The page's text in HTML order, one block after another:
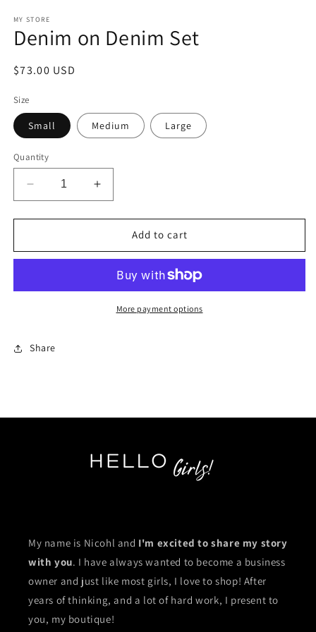
1
in
modal
MY STORE
Denim on Denim Set
Regular
$73.00 USD
Size
Small Medium Large
Quantity
Decrease
quantity
for
on
Increase
quantity
for
Denim
on
Add to cart
More payment options
Share
My name is Nicohl and I'm excited to share my story
with you. I have always wanted to become a business
owner and just like most girls, I love to shop! After
years of thinking, and a lot of hard work, I present to
you, my boutique!